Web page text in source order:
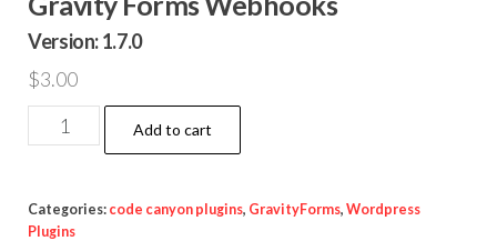
Version: 1.7.0
$3.00
Gravity
Forms
quantity
Add to cart
Categories: code canyon plugins, GravityForms, Wordpress
Plugins